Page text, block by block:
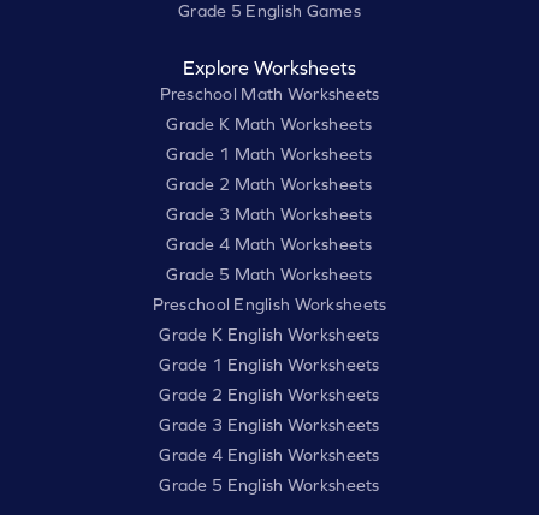
Grade 5 English Games
Explore Worksheets
Preschool Math Worksheets
Grade K Math Worksheets
Grade 1 Math Worksheets
Grade 2 Math Worksheets
Grade 3 Math Worksheets
Grade 4 Math Worksheets
Grade 5 Math Worksheets
Preschool English Worksheets
Grade K English Worksheets
Grade 1 English Worksheets
Grade 2 English Worksheets
Grade 3 English Worksheets
Grade 4 English Worksheets
Grade 5 English Worksheets